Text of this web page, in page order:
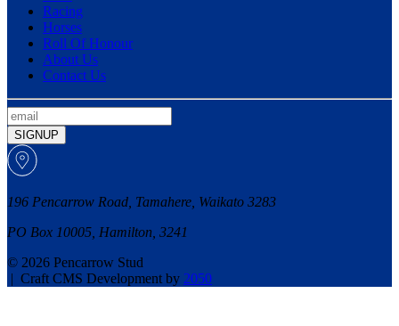
Racing
Horses
Roll Of Honour
About Us
Contact Us
SIGNUP
196 Pencarrow Road, Tamahere, Waikato 3283
PO Box 10005, Hamilton, 3241
© 2026 Pencarrow Stud
| Craft CMS Development by 2050